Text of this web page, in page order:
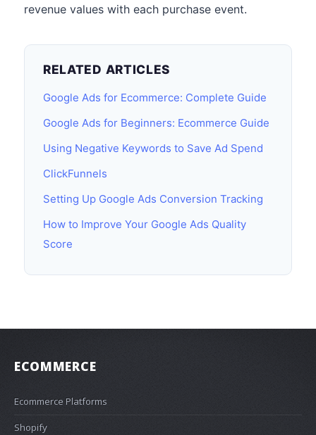
revenue values with each purchase event.
RELATED ARTICLES
Google Ads for Ecommerce: Complete Guide
Google Ads for Beginners: Ecommerce Guide
Using Negative Keywords to Save Ad Spend
ClickFunnels
Setting Up Google Ads Conversion Tracking
How to Improve Your Google Ads Quality
Score
ECOMMERCE
Ecommerce Platforms
Shopify